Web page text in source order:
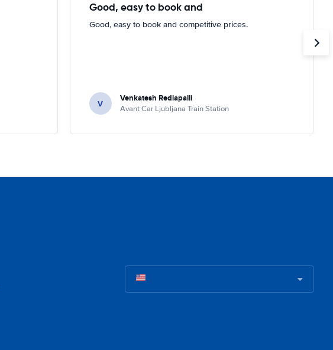
Good, easy to book and
Good, easy to book and competitive prices.
V Venkatesh Redlapalli
Avant Car Ljubljana Train Station